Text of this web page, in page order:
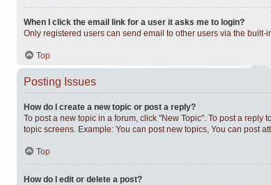
When I click the email link for a user it asks me to login?
Only registered users can send email to other users via the
Top
Posting Issues
How do I create a new topic or post a reply?
To post a new topic in a forum, click "New Topic". To post a
topic screens. Example: You can post new topics, You can post
Top
How do I edit or delete a post?